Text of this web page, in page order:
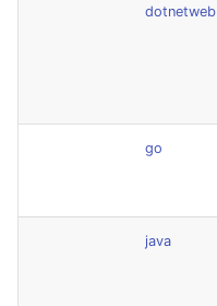
dotnetweb
go
java